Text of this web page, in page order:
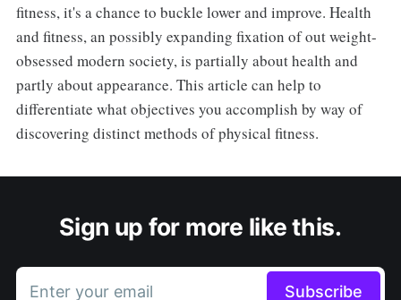
fitness, it's a chance to buckle lower and improve. Health
and fitness, an possibly expanding fixation of out weight-
obsessed modern society, is partially about health and
partly about appearance. This article can help to
differentiate what objectives you accomplish by way of
discovering distinct methods of physical fitness.
Sign up for more like this.
Enter your email Subscribe